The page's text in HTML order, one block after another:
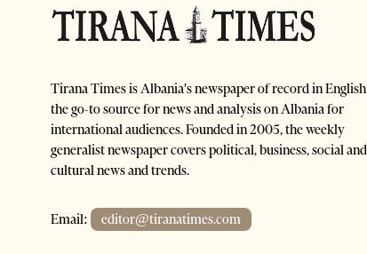
Tirana Times is Albania's newspaper of record in
the go-to source for news and analysis on Albania for
international audiences. Founded in 2005, the weekly
generalist newspaper covers political, business, social and
cultural news and trends.
Email: editor@tiranatimes.com